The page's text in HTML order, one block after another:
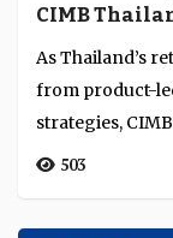
Language
CIMB
As Thailand’s
from product-
strategies,
503